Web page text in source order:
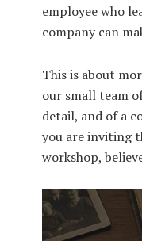
employee who
company can
This is about
our small team
detail, and of a
you are inviting
workshop,